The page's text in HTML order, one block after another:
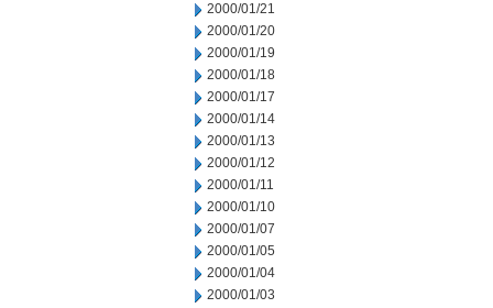
2000/01/21
2000/01/20
2000/01/19
2000/01/18
2000/01/17
2000/01/14
2000/01/13
2000/01/12
2000/01/11
2000/01/10
2000/01/07
2000/01/05
2000/01/04
2000/01/03